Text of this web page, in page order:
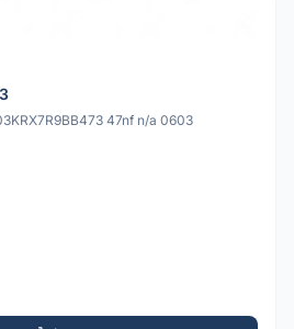
47nf n/a 0603